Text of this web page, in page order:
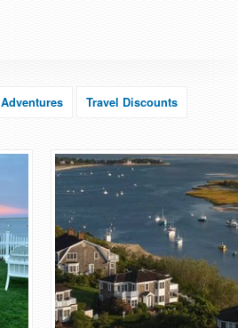
Adventures Travel Discounts